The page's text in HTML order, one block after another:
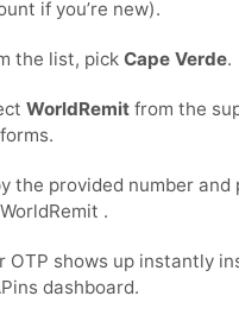
if you’re new).
the list, pick Cape Verde.
WorldRemit from the
the provided number
.
OTP shows up instantly
dashboard.